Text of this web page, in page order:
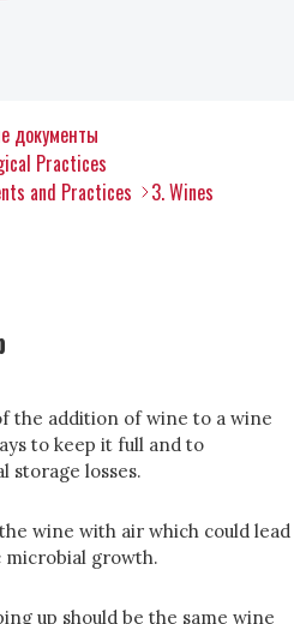
документы
Practices
and Practices
3. Wines
the addition of wine to a wine
to keep it full and to
storage losses.
wine with air which could lead
growth.
up should be the same wine